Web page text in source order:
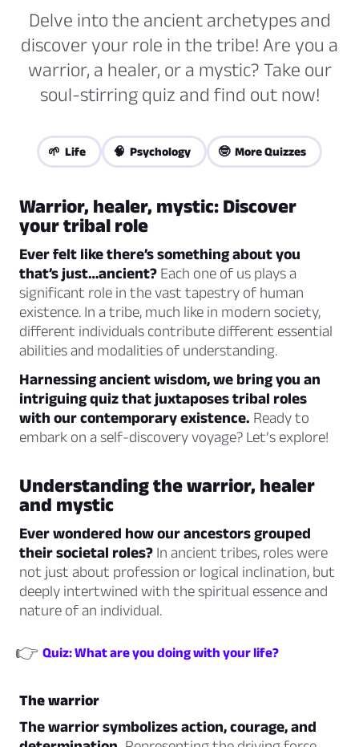
Delve into the ancient archetypes and
discover your role in the tribe! Are you a
warrior, a healer, or a mystic? Take our
soul-stirring quiz and find out now!
🌱 Life 🧠 Psychology 🤓 More Quizzes
Warrior, healer, mystic: Discover
your tribal role
Ever felt like there’s something about you
that’s just…ancient? Each one of us plays a
significant role in the vast tapestry of human
existence. In a tribe, much like in modern society,
different individuals contribute different essential
abilities and modalities of understanding.
Harnessing ancient wisdom, we bring you an
intriguing quiz that juxtaposes tribal roles
with our contemporary existence. Ready to
embark on a self-discovery voyage? Let’s explore!
Understanding the warrior, healer
and mystic
Ever wondered how our ancestors grouped
their societal roles? In ancient tribes, roles were
not just about profession or logical inclination, but
deeply intertwined with the spiritual essence and
nature of an individual.
👉 Quiz: What are you doing with your life?
The warrior
The warrior symbolizes action, courage, and